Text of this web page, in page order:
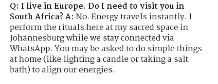
Q: I live in Europe. Do I need to visit you in
South Africa?A: No. Energy travels instantly. I
perform the rituals here at my sacred space in
Johannesburg while we stay connected via
WhatsApp. You may be asked to do simple things
at home (like lighting a candle or taking a salt
bath) to align our energies.